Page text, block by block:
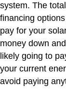
system. The
financing
pay for your
money down
likely going to
your current
avoid paying